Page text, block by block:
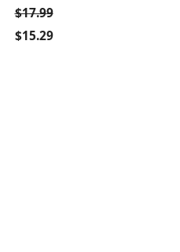
$17.99
$15.29